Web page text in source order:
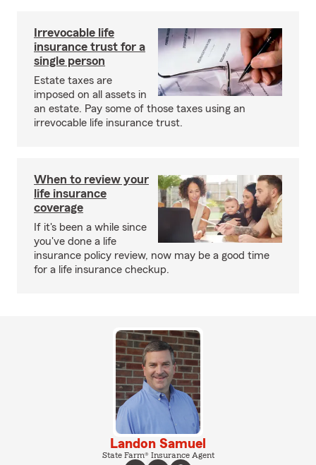
Irrevocable life
insurance trust for a
single person
Estate taxes are
imposed on all assets in
an estate. Pay some of those taxes using an
irrevocable life insurance trust.
When to review your
life insurance
coverage
If it's been a while since
you've done a life
insurance policy review, now may be a good time
for a life insurance checkup.
Landon Samuel
State Farm® Insurance Agent